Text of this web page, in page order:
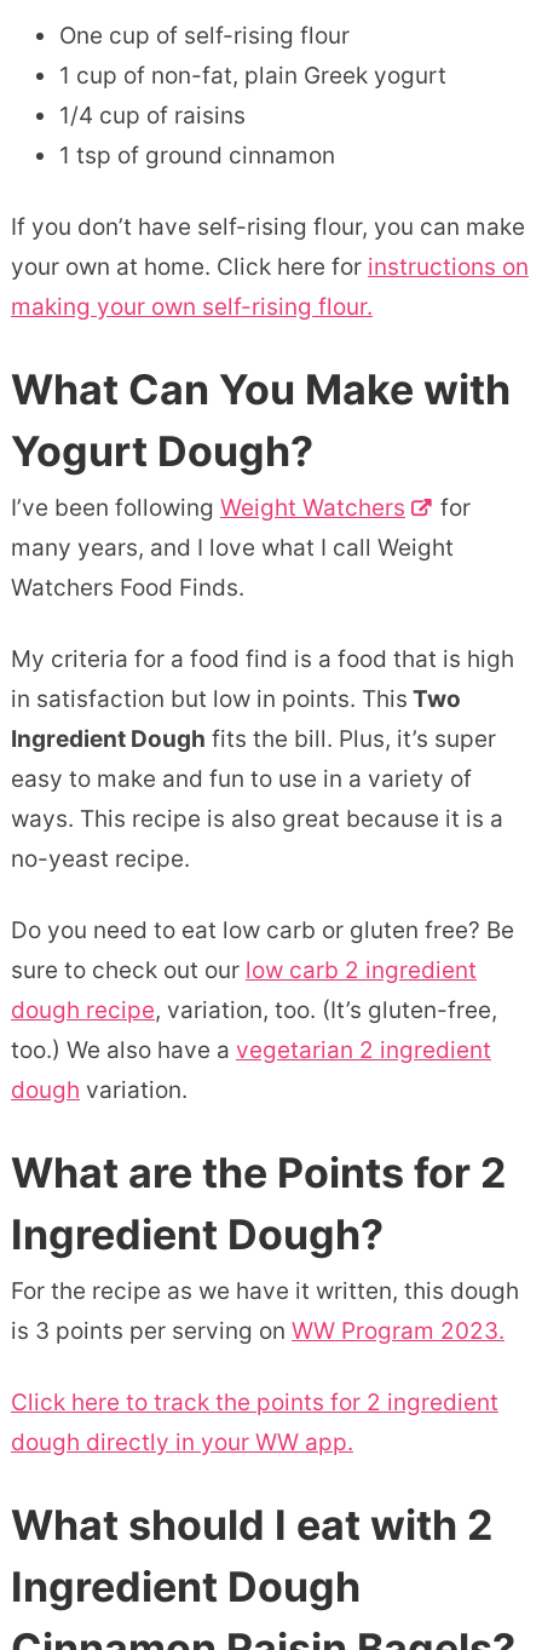
One cup of self-rising flour
1 cup of non-fat, plain Greek yogurt
1/4 cup of raisins
1 tsp of ground cinnamon
If you don’t have self-rising flour, you can make
your own at home. Click here for instructions on
making your own self-rising flour.
What Can You Make with
Yogurt Dough?
I’ve been following Weight Watchers
for
many years, and I love what I call Weight
Watchers Food Finds.
My criteria for a food find is a food that is high
in satisfaction but low in points. This Two
Ingredient Dough fits the bill. Plus, it’s super
easy to make and fun to use in a variety of
ways. This recipe is also great because it is a
no-yeast recipe.
Do you need to eat low carb or gluten free? Be
sure to check out our low carb 2 ingredient
dough recipe, variation, too. (It’s gluten-free,
too.) We also have a vegetarian 2 ingredient
dough variation.
What are the Points for 2
Ingredient Dough?
For the recipe as we have it written, this dough
is 3 points per serving on WW Program 2023.
Click here to track the points for 2 ingredient
dough directly in your WW app.
What should I eat with 2
Ingredient Dough